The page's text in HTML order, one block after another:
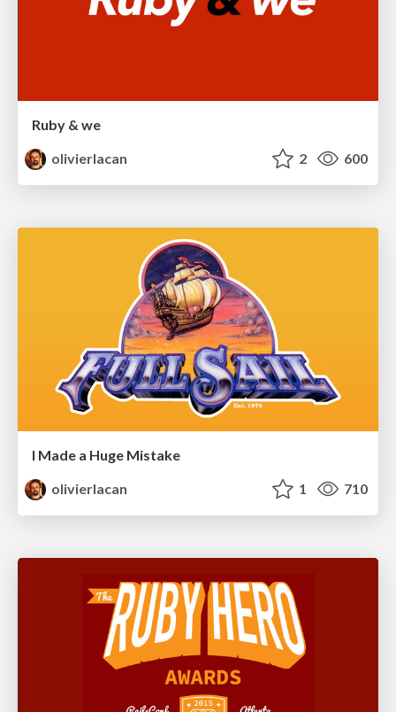
Ruby & we
olivierlacan
2 600
I Made a Huge Mistake
olivierlacan
1 710